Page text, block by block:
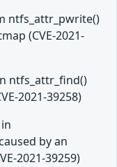
ntfs_attr_pwrite()
(CVE-2021-
ntfs_attr_find()
2021-39258)
by an
2021-39259)